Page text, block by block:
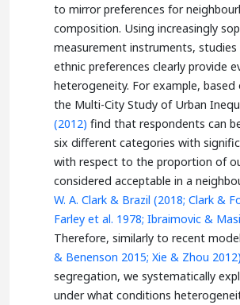
to mirror preferences for
composition. Using increasingly
measurement instruments,
ethnic preferences clearly provide
heterogeneity. For example,
the Multi-City Study of Urban
(2012) find that respondents can
six different categories with
with respect to the proportion of
considered acceptable in a
W. A. Clark & Brazil (2018; Clark &
Farley et al. 1978; Ibraimovic &
Therefore, similarly to recent
& Benenson 2015; Xie & Zhou 2012)
segregation, we systematically
under what conditions